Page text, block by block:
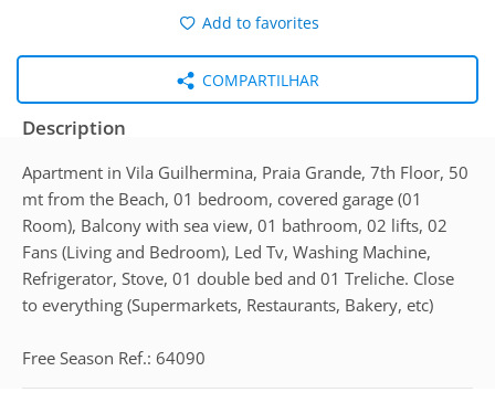
Add to favorites
COMPARTILHAR
Description
Apartment in Vila Guilhermina, Praia Grande, 7th Floor, 50
mt from the Beach, 01 bedroom, covered garage (01
Room), Balcony with sea view, 01 bathroom, 02 lifts, 02
Fans (Living and Bedroom), Led Tv, Washing Machine,
Refrigerator, Stove, 01 double bed and 01 Treliche. Close
to everything (Supermarkets, Restaurants, Bakery, etc)
Free Season Ref.: 64090